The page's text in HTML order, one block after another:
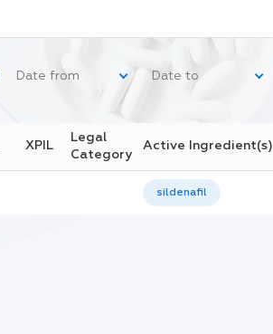
XPIL
Legal
Category
Active Ingredient(s)
sildenafil